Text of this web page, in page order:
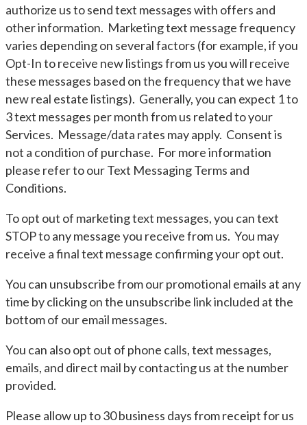
authorize us to send text messages with offers and
other information. Marketing text message frequency
varies depending on several factors (for example, if you
Opt-In to receive new listings from us you will receive
these messages based on the frequency that we have
new real estate listings). Generally, you can expect 1 to
3 text messages per month from us related to your
Services. Message/data rates may apply. Consent is
not a condition of purchase. For more information
please refer to our Text Messaging Terms and
Conditions.
To opt out of marketing text messages, you can text
STOP to any message you receive from us. You may
receive a final text message confirming your opt out.
You can unsubscribe from our promotional emails at any
time by clicking on the unsubscribe link included at the
bottom of our email messages.
You can also opt out of phone calls, text messages,
emails, and direct mail by contacting us at the number
provided.
Please allow up to 30 business days from receipt for us